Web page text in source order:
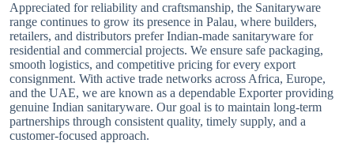
Appreciated for reliability and craftsmanship, the Sanitaryware
range continues to grow its presence in Palau, where builders,
retailers, and distributors prefer Indian-made sanitaryware for
residential and commercial projects. We ensure safe packaging,
smooth logistics, and competitive pricing for every export
consignment. With active trade networks across Africa, Europe,
and the UAE, we are known as a dependable Exporter providing
genuine Indian sanitaryware. Our goal is to maintain long-term
partnerships through consistent quality, timely supply, and a
customer-focused approach.